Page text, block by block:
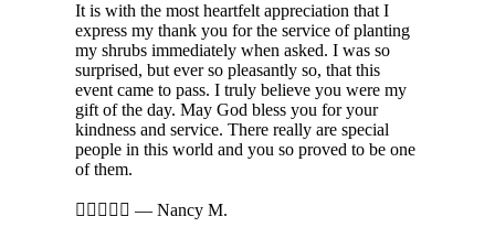
It is with the most heartfelt appreciation that I
express my thank you for the service of planting
my shrubs immediately when asked. I was so
surprised, but ever so pleasantly so, that this
event came to pass. I truly believe you were my
gift of the day. May God bless you for your
kindness and service. There really are special
people in this world and you so proved to be one
of them.
     — Nancy M.